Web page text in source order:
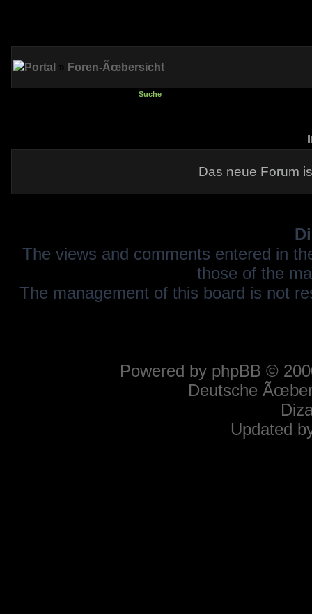
Portal » Foren-Ãœbersicht
Suche
Das neue Forum
The views and comments entered in
those of the
The management of this board is not
Powered by phpBB ©
Deutsche
Updated